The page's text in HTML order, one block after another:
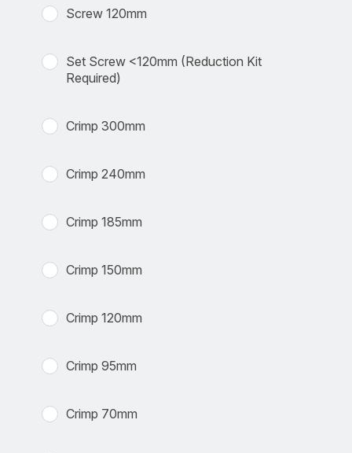
Screw 120mm
Set Screw <120mm (Reduction Kit
Required)
Crimp 300mm
Crimp 240mm
Crimp 185mm
Crimp 150mm
Crimp 120mm
Crimp 95mm
Crimp 70mm